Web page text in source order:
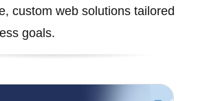
custom web solutions tailored
goals.